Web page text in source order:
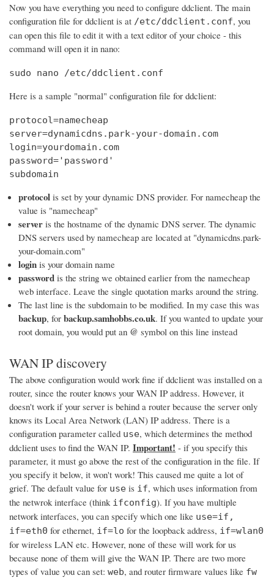
Now you have everything you need to configure ddclient. The main
configuration file for ddclient is at /etc/ddclient.conf, you
can open this file to edit it with a text editor of your choice - this
command will open it in nano:
sudo nano /etc/ddclient.conf
Here is a sample "normal" configuration file for ddclient:
protocol=namecheap
server=dynamicdns.park-your-domain.com
login=yourdomain.com
password='password'
subdomain
protocol is set by your dynamic DNS provider. For namecheap the
value is "namecheap"
server is the hostname of the dynamic DNS server. The dynamic
DNS servers used by namecheap are located at "dynamicdns.park-
your-domain.com"
login is your domain name
password is the string we obtained earlier from the namecheap
web interface. Leave the single quotation marks around the string.
The last line is the subdomain to be modified. In my case this was
backup, for backup.samhobbs.co.uk. If you wanted to update your
root domain, you would put an @ symbol on this line instead
WAN IP discovery
The above configuration would work fine if ddclient was installed on a
router, since the router knows your WAN IP address. However, it
doesn't work if your server is behind a router because the server only
knows its Local Area Network (LAN) IP address. There is a
configuration parameter called use, which determines the method
ddclient uses to find the WAN IP. Important! - if you specify this
parameter, it must go above the rest of the configuration in the file. If
you specify it below, it won't work! This caused me quite a lot of
grief. The default value for use is if, which uses information from
the netwrok interface (think ifconfig). If you have multiple
network interfaces, you can specify which one like use=if,
if=eth0 for ethernet, if=lo for the loopback address, if=wlan0
for wireless LAN etc. However, none of these will work for us
because none of them will give the WAN IP. There are two more
types of value you can set: web, and router firmware values like fw